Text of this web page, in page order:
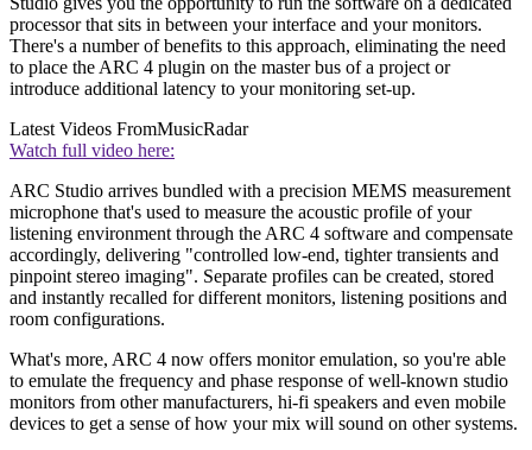
processor that sits in between your interface and your monitors.
There's a number of benefits to this approach, eliminating the need
to place the ARC 4 plugin on the master bus of a project or
introduce additional latency to your monitoring set-up.
Latest Videos FromMusicRadar
Watch full video here:
ARC Studio arrives bundled with a precision MEMS measurement
microphone that's used to measure the acoustic profile of your
listening environment through the ARC 4 software and compensate
accordingly, delivering "controlled low-end, tighter transients and
pinpoint stereo imaging". Separate profiles can be created, stored
and instantly recalled for different monitors, listening positions and
room configurations.
What's more, ARC 4 now offers monitor emulation, so you're able
to emulate the frequency and phase response of well-known studio
monitors from other manufacturers, hi-fi speakers and even mobile
devices to get a sense of how your mix will sound on other systems.